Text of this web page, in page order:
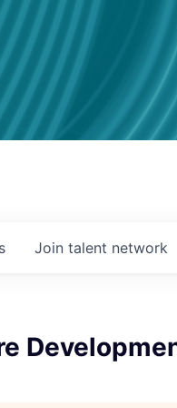
Join talent network